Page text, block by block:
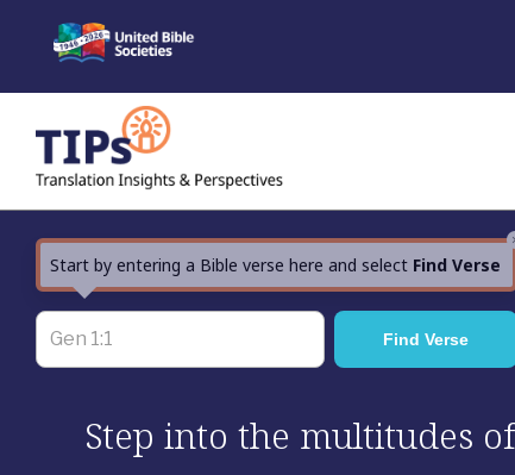
content
Start by entering a Bible verse here and select Find Verse
Step into the multitudes